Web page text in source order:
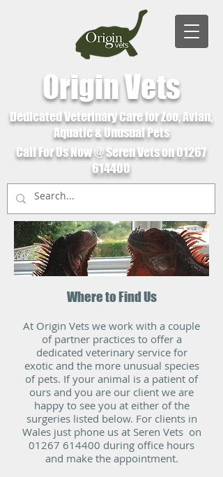
Origin Vets
Dedicated Veterinary Care for Zoo, Avian,
Aquatic & Unusual Pets
Call For Us Now @ Seren Vets on01267
614400
Where to Find Us
At Origin Vets we work with a couple
of partner practices to offer a
dedicated veterinary service for
exotic and the more unusual species
of pets. If your animal is a patient of
ours and you are our client we are
happy to see you at either of the
surgeries listed below. For clients in
Wales just phone us at Seren Vets on
01267 614400 during office hours
and make the appointment.